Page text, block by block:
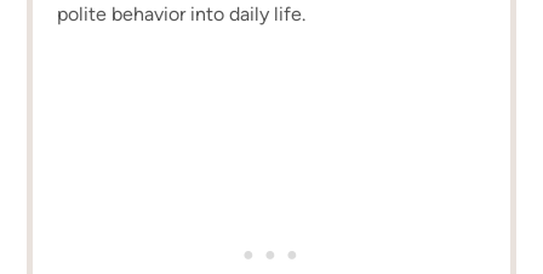
polite behavior into daily life.